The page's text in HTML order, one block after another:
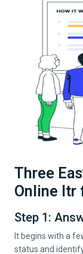
Three
Online Itr
Step 1:
It begins with a
status and